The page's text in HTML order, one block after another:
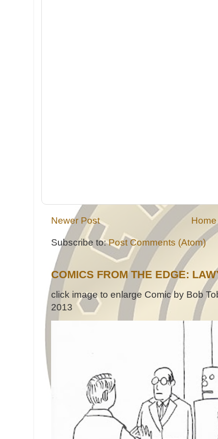
Newer Post Home
Subscribe to:Post Comments (Atom)
COMICS FROM THE EDGE:
click image to enlarge Comic by Bob
2013